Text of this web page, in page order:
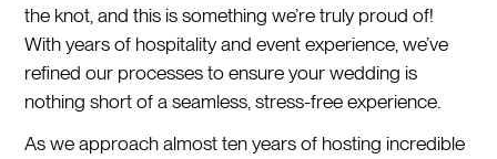
the knot, and this is something we’re truly proud of!
With years of hospitality and event experience, we’ve
refined our processes to ensure your wedding is
nothing short of a seamless, stress-free experience.
As we approach almost ten years of hosting incredible